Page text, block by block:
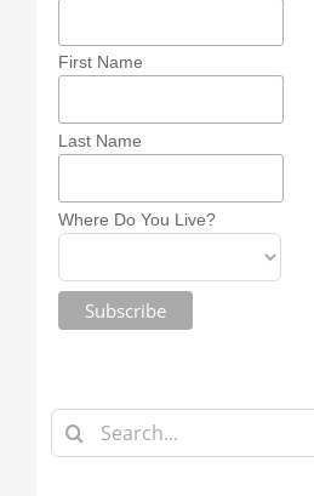
First Name
Last Name
Where Do You Live?
Search
for: